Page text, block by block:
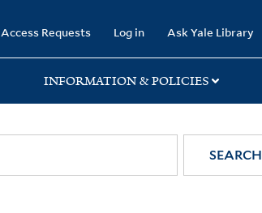
Access Requests Log in Ask Yale Library
INFORMATION & POLICIES
SEARCH